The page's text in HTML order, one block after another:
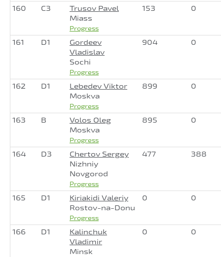
160 C3
Trusov Pavel
Miass
Progress
153 0
161 D1
Gordeev
Vladislav
Sochi
Progress
904 0
162 D1
Lebedev Viktor
Moskva
Progress
899 0
163 B
Volos Oleg
Moskva
Progress
895 0
164 D3
Chertov Sergey
Nizhniy
Novgorod
Progress
477 388
165 D1
Kiriakidi Valeriy
Rostov-na-Donu
Progress
0 0
166 D1
Kalinchuk
Vladimir
Minsk
0 0